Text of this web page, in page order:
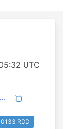
UTC
696d4cab340e55fd796d703a9fdd3f26ae23e0ecf4332a0e364db8a6b2ca5dd7
RDD